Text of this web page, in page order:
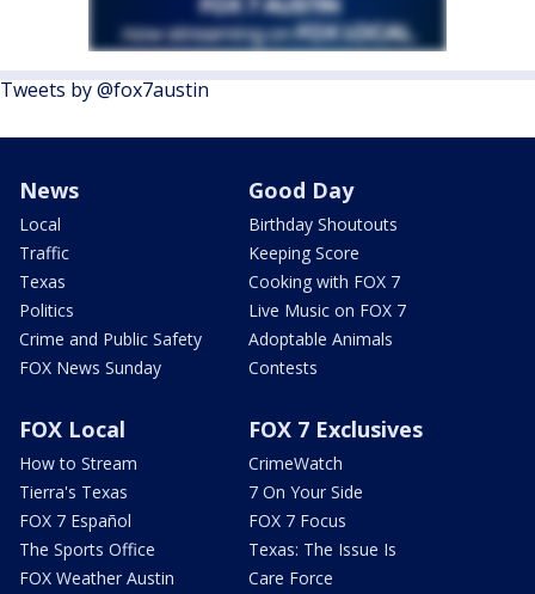
Tweets by @fox7austin
News
Local
Traffic
Texas
Politics
Crime and Public Safety
FOX News Sunday
Good Day
Birthday Shoutouts
Keeping Score
Cooking with FOX 7
Live Music on FOX 7
Adoptable Animals
Contests
FOX Local
How to Stream
Tierra's Texas
FOX 7 Español
The Sports Office
FOX Weather Austin
FOX 7 Exclusives
CrimeWatch
7 On Your Side
FOX 7 Focus
Texas: The Issue Is
Care Force